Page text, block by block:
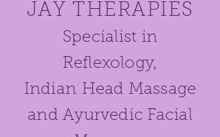
JAY THERAPIES
Specialist in
Reflexology,
Indian Head Massage
and Ayurvedic Facial